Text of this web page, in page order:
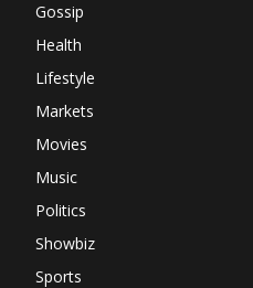
Gossip
Health
Lifestyle
Markets
Movies
Music
Politics
Showbiz
Sports